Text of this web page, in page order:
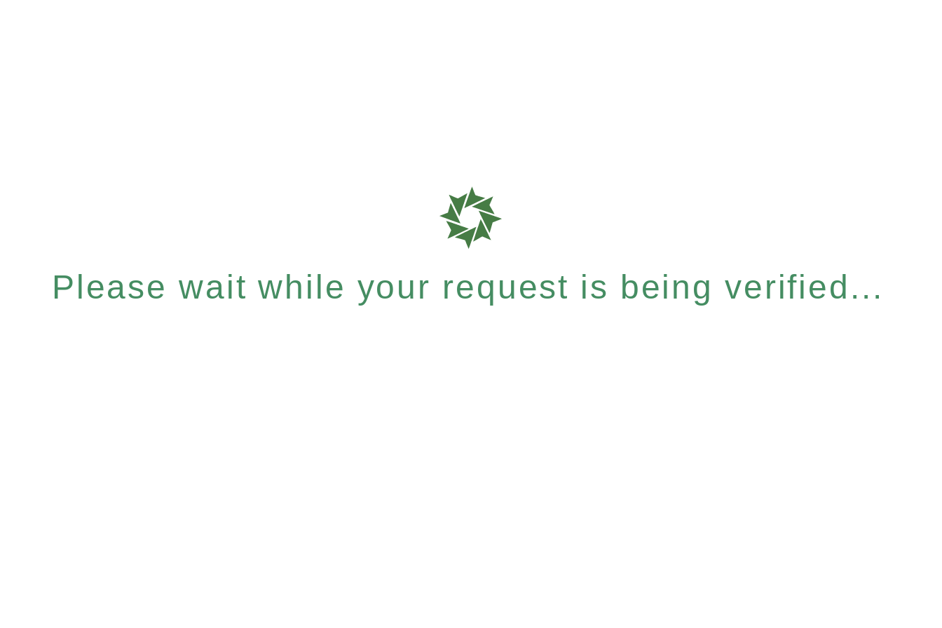
Please wait while your request is being verified...